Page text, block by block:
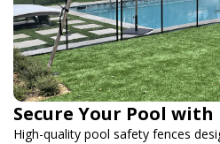
Secure Your Pool
High-quality pool safety fences